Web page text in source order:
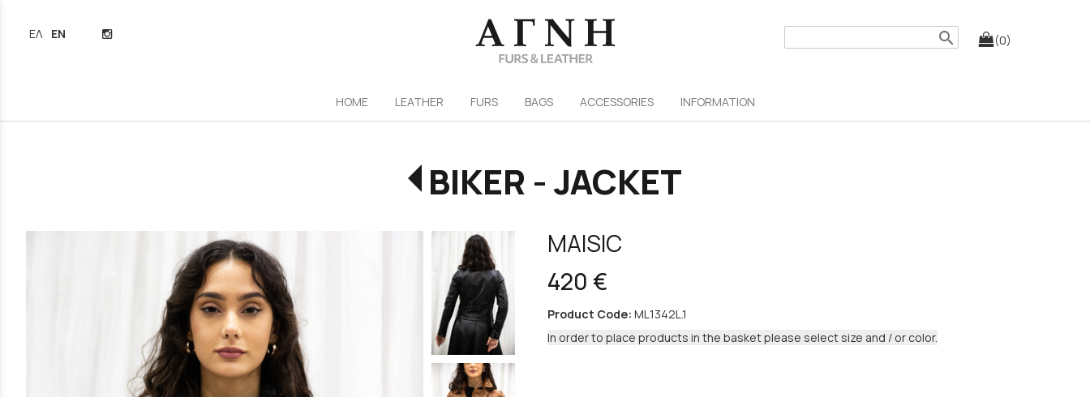
(0)
search
ΕΛΛΗΝΙΚΆENGLISH
HOME LEATHER FURS ΒAGS ACCESSORIES INFORMATION
BIKER - JACKET
MAISIC
420 €
Product Code: ML1342L.1
In order to place products in the basket please select size and / or color.